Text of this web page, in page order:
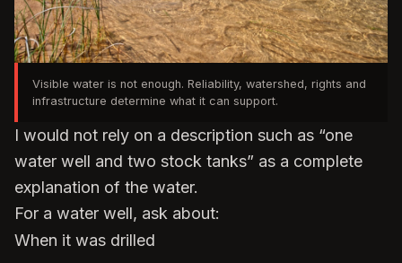
Visible water is not enough. Reliability, watershed, rights and
infrastructure determine what it can support.
I would not rely on a description such as “one
water well and two stock tanks” as a complete
explanation of the water.
For a water well, ask about:
When it was drilled